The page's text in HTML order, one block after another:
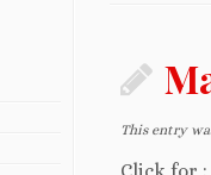
This entry